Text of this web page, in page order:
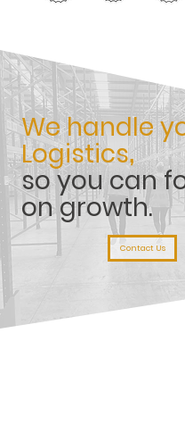
We handle
Logistics,
so you can
on growth.
Contact Us